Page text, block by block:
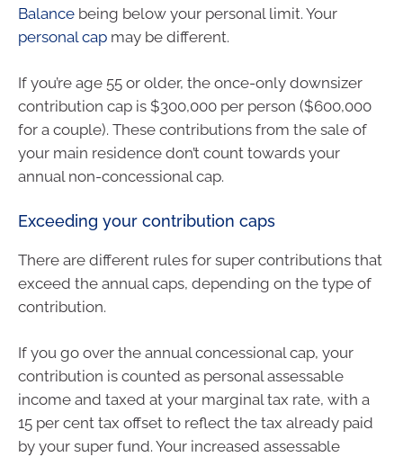
Balance being below your personal limit. Your
personal cap may be different.
If you’re age 55 or older, the once-only downsizer
contribution cap is $300,000 per person ($600,000
for a couple). These contributions from the sale of
your main residence don’t count towards your
annual non-concessional cap.
Exceeding your contribution caps
There are different rules for super contributions that
exceed the annual caps, depending on the type of
contribution.
If you go over the annual concessional cap, your
contribution is counted as personal assessable
income and taxed at your marginal tax rate, with a
15 per cent tax offset to reflect the tax already paid
by your super fund. Your increased assessable